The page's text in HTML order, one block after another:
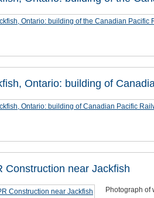
Ontario: building of
Construction near Jackfish
Photograph of